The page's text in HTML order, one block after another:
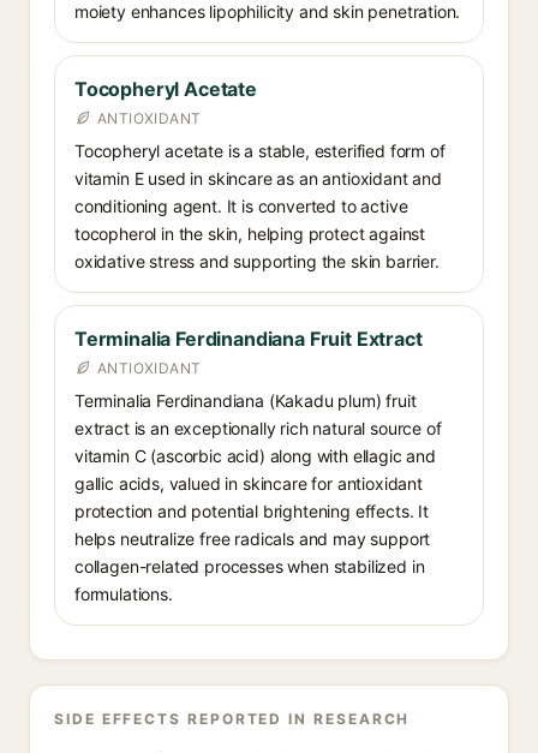
moiety enhances lipophilicity and skin penetration.
Tocopheryl Acetate
ANTIOXIDANT
Tocopheryl acetate is a stable, esterified form of
vitamin E used in skincare as an antioxidant and
conditioning agent. It is converted to active
tocopherol in the skin, helping protect against
oxidative stress and supporting the skin barrier.
Terminalia Ferdinandiana Fruit Extract
ANTIOXIDANT
Terminalia Ferdinandiana (Kakadu plum) fruit
extract is an exceptionally rich natural source of
vitamin C (ascorbic acid) along with ellagic and
gallic acids, valued in skincare for antioxidant
protection and potential brightening effects. It
helps neutralize free radicals and may support
collagen-related processes when stabilized in
formulations.
SIDE EFFECTS REPORTED IN RESEARCH